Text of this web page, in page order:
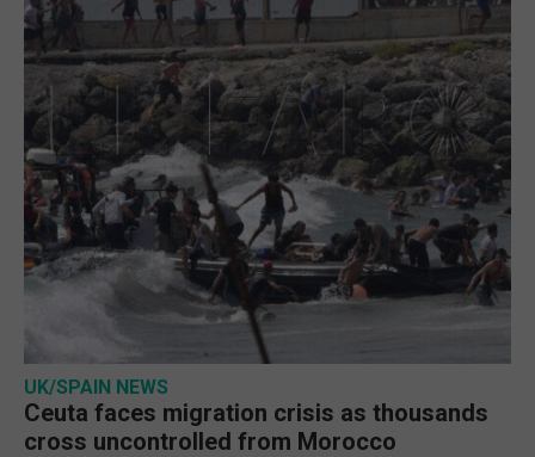
UK/SPAIN NEWS
Ceuta faces migration crisis as thousands
cross uncontrolled from Morocco